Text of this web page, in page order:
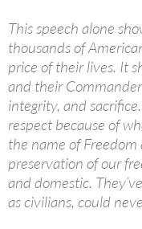
This speech alone
thousands of
price of their lives. It
and their
integrity, and
respect because of
the name of
preservation of our
and domestic.
as civilians, could